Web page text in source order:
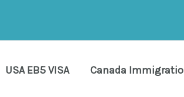
USA EB5 VISA Canada